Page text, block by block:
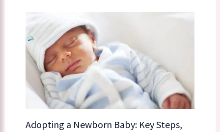
Adopting a Newborn Baby: Key Steps,